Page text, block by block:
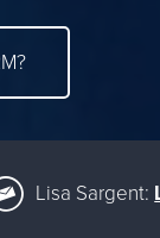
Lisa Sargent: